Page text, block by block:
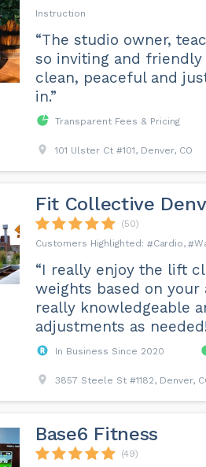
Instruction
“The studio owner,
so inviting and
clean, peaceful and
in.”
Transparent Fees & Pricing
101 Ulster Ct #101, Denver, CO
Fit Collective
(50)
Cardio
“I really enjoy the lift
weights based on
really knowledgeable
adjustments as
In Business Since 2020
3857 Steele St #1182, Denver,
Base6 Fitness
(49)